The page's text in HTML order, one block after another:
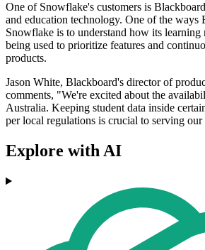
One of Snowflake's customers is
and education technology. One of the ways
Snowflake is to understand how its learning
being used to prioritize features and
products.
Jason White, Blackboard's director of
comments, "We're excited about the
Australia. Keeping student data inside
per local regulations is crucial to serving our
Explore with AI